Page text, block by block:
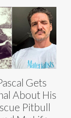
Gets
About His
Pitbull